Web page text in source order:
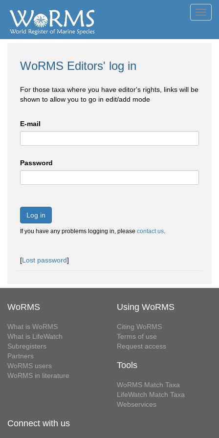
WoRMS Editors' log in
For those taxa where you have editor's rights, links will be
shown to allow you to go in edit/add mode
E-mail
Password
Log in
If you have any problems logging in, please contact us.
[Lost password]
WoRMS
What is WoRMS
What is LifeWatch
Subregisters
Partners
WoRMS users
WoRMS in literature
Using WoRMS
Citing WoRMS
Terms of use
Request access
Tools
WoRMS Match Taxa
LifeWatch Match Taxa
Webservices
Connect with us